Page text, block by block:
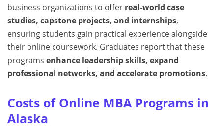
business organizations to offer real-world case
studies, capstone projects, and internships,
ensuring students gain practical experience alongside
their online coursework. Graduates report that these
programs enhance leadership skills, expand
professional networks, and accelerate promotions.
Costs of Online MBA Programs in
Alaska